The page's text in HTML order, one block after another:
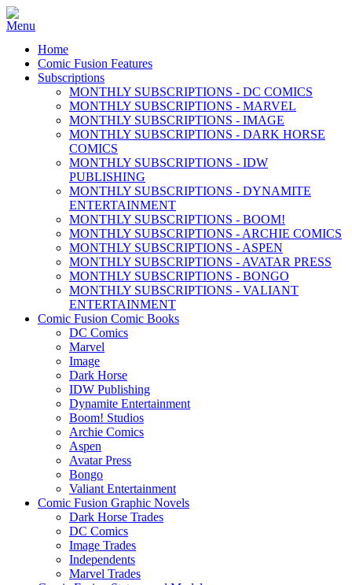
Home
Comic Fusion Features
Subscriptions
MONTHLY SUBSCRIPTIONS - DC COMICS
MONTHLY SUBSCRIPTIONS - MARVEL
MONTHLY SUBSCRIPTIONS - IMAGE
MONTHLY SUBSCRIPTIONS - DARK HORSE
COMICS
MONTHLY SUBSCRIPTIONS - IDW
PUBLISHING
MONTHLY SUBSCRIPTIONS - DYNAMITE
ENTERTAINMENT
MONTHLY SUBSCRIPTIONS - BOOM!
MONTHLY SUBSCRIPTIONS - ARCHIE COMICS
MONTHLY SUBSCRIPTIONS - ASPEN
MONTHLY SUBSCRIPTIONS - AVATAR PRESS
MONTHLY SUBSCRIPTIONS - BONGO
MONTHLY SUBSCRIPTIONS - VALIANT
ENTERTAINMENT
Comic Fusion Comic Books
DC Comics
Marvel
Image
Dark Horse
IDW Publishing
Dynamite Entertainment
Boom! Studios
Archie Comics
Aspen
Avatar Press
Bongo
Valiant Entertainment
Comic Fusion Graphic Novels
Dark Horse Trades
DC Comics
Image Trades
Independents
Marvel Trades